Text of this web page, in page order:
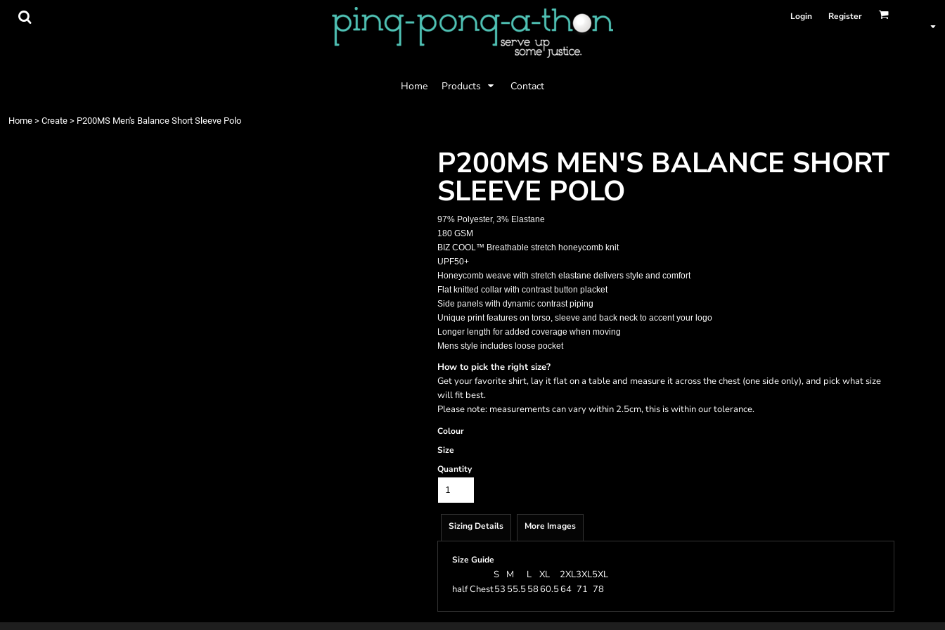
Login Register
Home Products Contact
Home > Create > P200MS Men's Balance Short Sleeve Polo
P200MS MEN'S BALANCE SHORT
SLEEVE POLO
97% Polyester, 3% Elastane
180 GSM
BIZ COOL™ Breathable stretch honeycomb knit
UPF50+
Honeycomb weave with stretch elastane delivers style and comfort
Flat knitted collar with contrast button placket
Side panels with dynamic contrast piping
Unique print features on torso, sleeve and back neck to accent your logo
Longer length for added coverage when moving
Mens style includes loose pocket
How to pick the right size?
Get your favorite shirt, lay it flat on a table and measure it across the chest (one side only), and pick what size
will fit best.
Please note: measurements can vary within 2.5cm, this is within our tolerance.
Colour
Size
Quantity
Sizing Details More Images
Size Guide
S M L XL 2XL3XL5XL
half Chest53 55.55860.564 71 78
Home
Register
Tees
{CC} - {CN}